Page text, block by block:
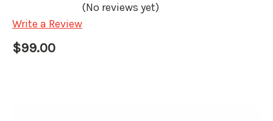
(No reviews yet)
Write a Review
$99.00